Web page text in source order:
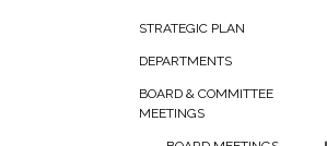
STRATEGIC PLAN
DEPARTMENTS
BOARD & COMMITTEE
MEETINGS